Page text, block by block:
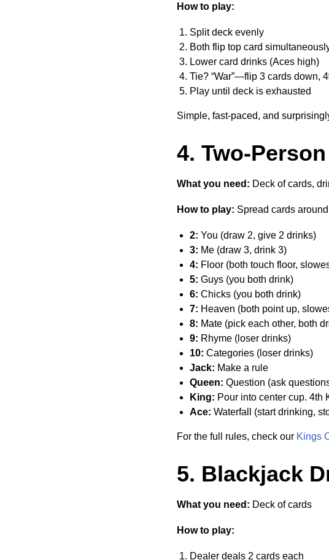
How to play:
Split deck evenly
Both flip top card
Lower card drinks (Aces high)
Tie? “War”—flip 3 cards down,
Play until deck is exhausted
Simple, fast-paced, and
4. Two-
What you need: Deck of cards,
How to play: Spread cards
2: You (draw 2, give 2 drinks)
3: Me (draw 3, drink 3)
4: Floor (both touch floor,
5: Guys (you both drink)
6: Chicks (you both drink)
7: Heaven (both point up,
8: Mate (pick each other, both
9: Rhyme (loser drinks)
10: Categories (loser drinks)
Jack: Make a rule
Queen: Question (ask
King: Pour into center cup. 4th
Ace: Waterfall (start drinking,
For the full rules, check our Kings
5. Blackjack
What you need: Deck of cards
How to play:
Dealer deals 2 cards each